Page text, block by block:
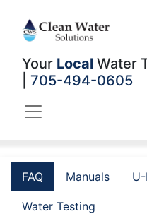
Your Local Water
705-494-0605
FAQ Manuals
Water Testing